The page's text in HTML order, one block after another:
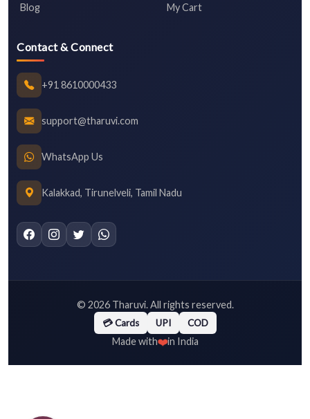
Blog My Cart
Contact & Connect
+91 8610000433
support@tharuvi.com
WhatsApp Us
Kalakkad, Tirunelveli, Tamil Nadu
© 2026Tharuvi. All rights reserved.
💳 Cards UPI COD
Made with❤️in India